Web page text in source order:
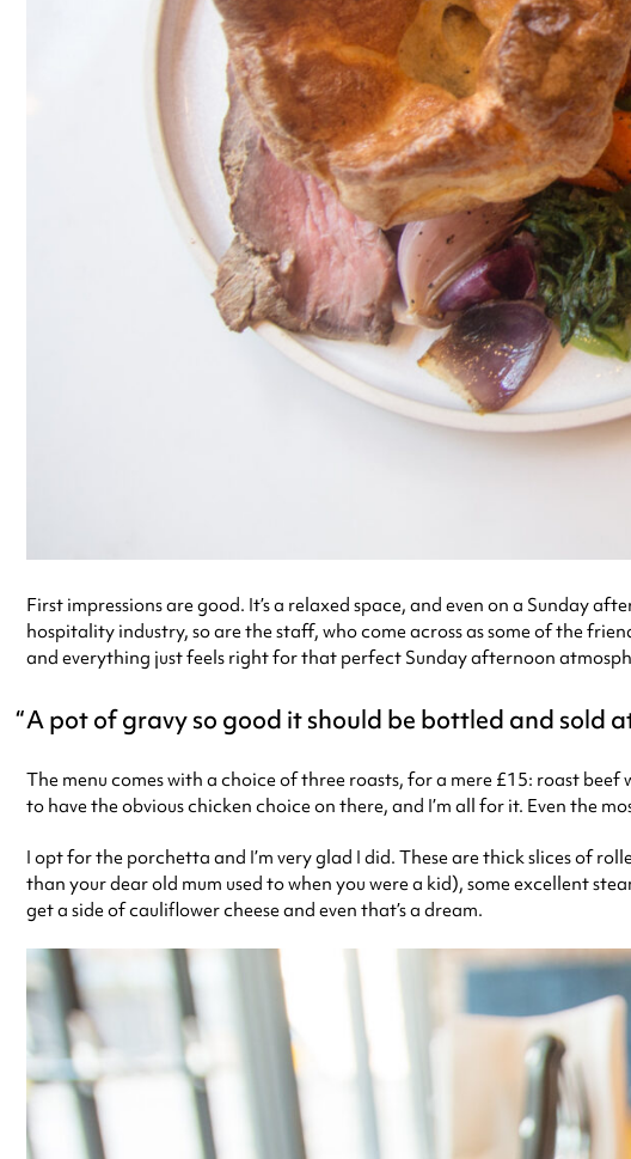
First impressions are good. It’s a relaxed space, and even on a Sunday
hospitality industry, so are the staff, who come across as some of the
and everything just feels right for that perfect Sunday afternoon
A pot of gravy so good it should be bottled and sold
The menu comes with a choice of three roasts, for a mere £15: roast
to have the obvious chicken choice on there, and I’m all for it. Even the
I opt for the porchetta and I’m very glad I did. These are thick slices of
than your dear old mum used to when you were a kid), some excellent
get a side of cauliflower cheese and even that’s a dream.